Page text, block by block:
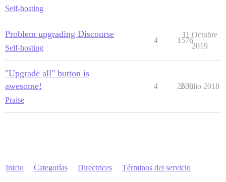
Self-hosting
Problem upgrading Discourse
Self-hosting
4 1576
11 Octubre
2019
"Upgrade all" button is
awesome!
Praise
4 2600
2 Julio 2018
Inicio Categorías Directrices Términos del servicio